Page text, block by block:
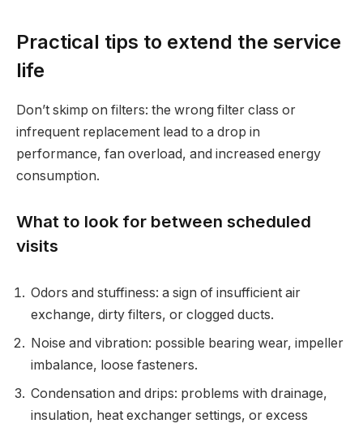
Practical tips to extend the service
life
Don’t skimp on filters: the wrong filter class or
infrequent replacement lead to a drop in
performance, fan overload, and increased energy
consumption.
What to look for between scheduled
visits
Odors and stuffiness: a sign of insufficient air
exchange, dirty filters, or clogged ducts.
Noise and vibration: possible bearing wear, impeller
imbalance, loose fasteners.
Condensation and drips: problems with drainage,
insulation, heat exchanger settings, or excess